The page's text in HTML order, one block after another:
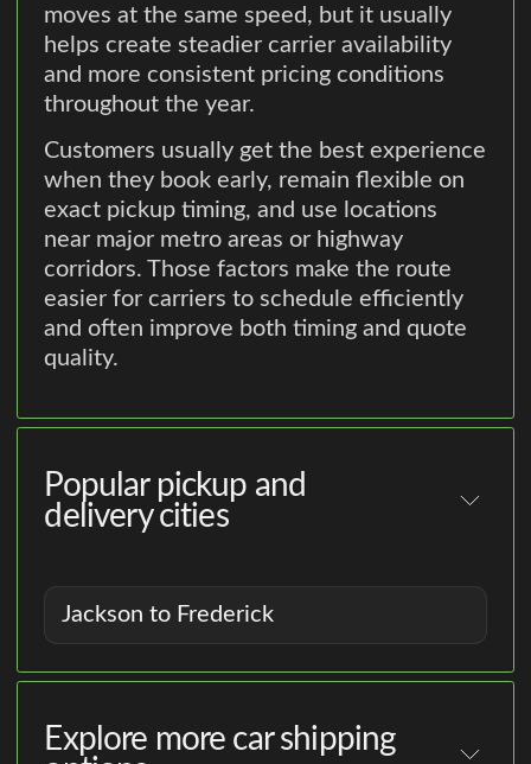
moves at the same speed, but it usually
helps create steadier carrier availability
and more consistent pricing conditions
throughout the year.
Customers usually get the best experience
when they book early, remain flexible on
exact pickup timing, and use locations
near major metro areas or highway
corridors. Those factors make the route
easier for carriers to schedule efficiently
and often improve both timing and quote
quality.
Popular pickup and
delivery cities
Jackson to Frederick
Explore more car shipping